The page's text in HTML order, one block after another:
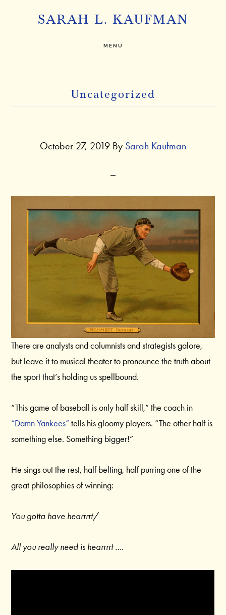
SARAH L. KAUFMAN
MENU
Uncategorized
October 27, 2019 By Sarah Kaufman
There are analysts and columnists and strategists galore,
but leave it to musical theater to pronounce the truth about
the sport that’s holding us spellbound.
“This game of baseball is only half skill,” the coach in
“Damn Yankees”tells his gloomy players. “The other half is
something else. Something bigger!”
He sings out the rest, half belting, half purring one of the
great philosophies of winning:
You gotta have hearrrrt/
All you really need is hearrrrt ….